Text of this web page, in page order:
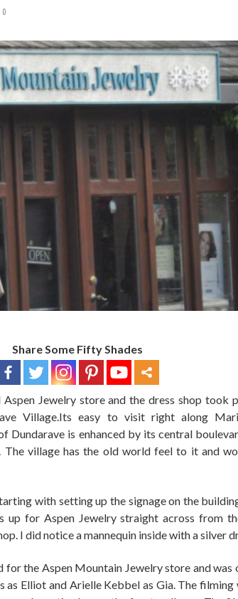
0
Share Some Fifty Shades
Jewelry store and the dress shop took
Village.Its easy to visit right along
Dundarave is enhanced by its central
The village has the old world feel to it and
with setting up the signage on the
for Aspen Jewelry straight across from
I did notice a mannequin inside with a silver
for the Aspen Mountain Jewelry store and
as Elliot and Arielle Kebbel as Gia. The